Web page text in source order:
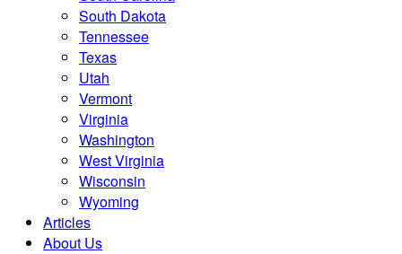
South Dakota
Tennessee
Texas
Utah
Vermont
Virginia
Washington
West Virginia
Wisconsin
Wyoming
Articles
About Us